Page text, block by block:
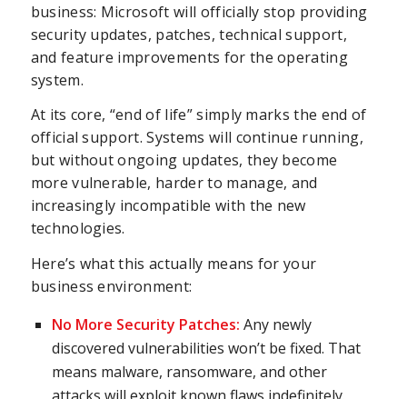
business: Microsoft will officially stop providing
security updates, patches, technical support,
and feature improvements for the operating
system.
At its core, “end of life” simply marks the end of
official support. Systems will continue running,
but without ongoing updates, they become
more vulnerable, harder to manage, and
increasingly incompatible with the new
technologies.
Here’s what this actually means for your
business environment:
No More Security Patches: Any newly
discovered vulnerabilities won’t be fixed. That
means malware, ransomware, and other